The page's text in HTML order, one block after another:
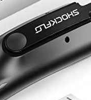
browser for the next